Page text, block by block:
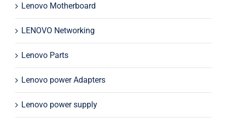
Lenovo Motherboard
LENOVO Networking
Lenovo Parts
Lenovo power Adapters
Lenovo power supply